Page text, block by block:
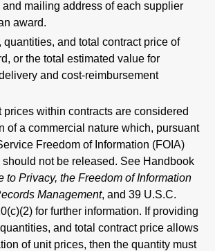
and mailing address of each supplier
award.
quantities, and total contract price of
or the total estimated value for
and cost-reimbursement
prices within contracts are considered
of a commercial nature which, pursuant
Freedom of Information (FOIA)
not be released. See Handbook
to Privacy, the Freedom of Information
Management, and 39 U.S.C.
for further information. If providing
and total contract price allows
of unit prices, then the quantity must